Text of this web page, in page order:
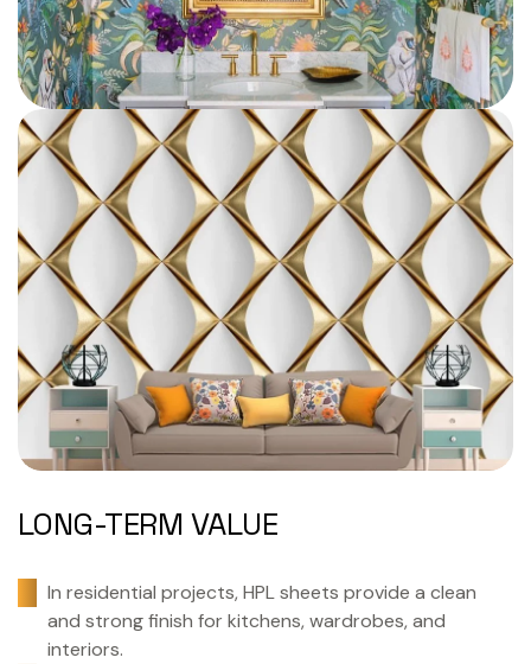
LONG-TERM VALUE
In residential projects, HPL sheets provide a clean
and strong finish for kitchens, wardrobes, and
interiors.